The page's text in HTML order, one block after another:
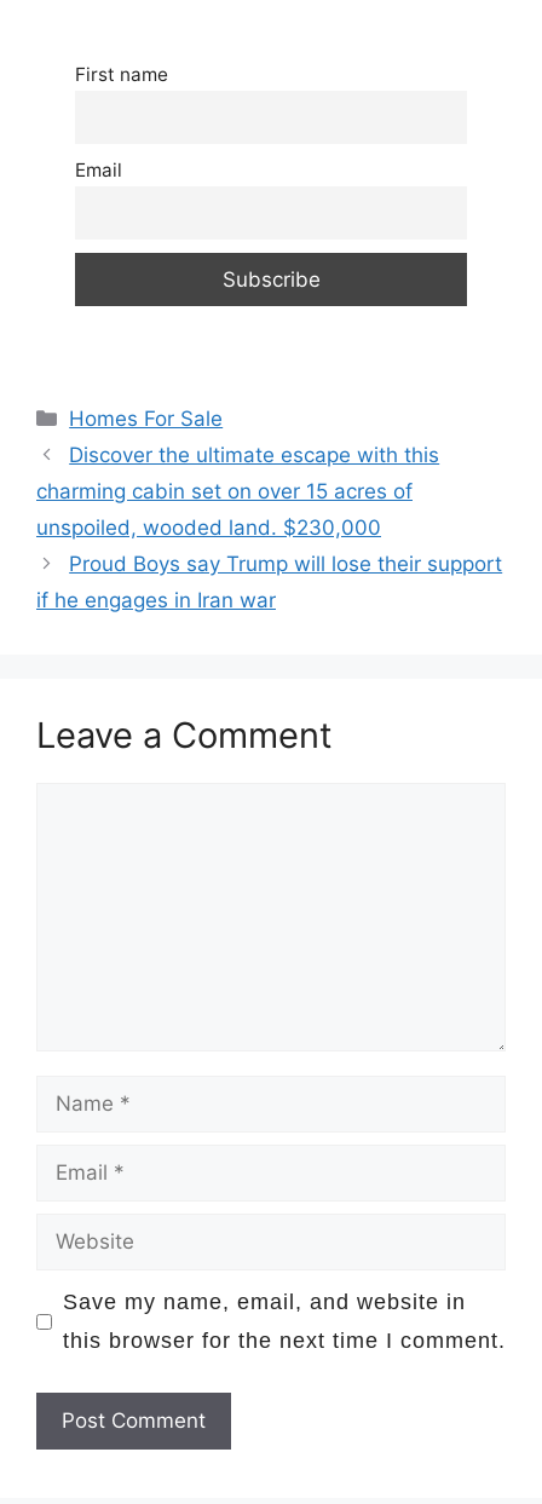
First name
Email
Categories
Homes For Sale
Discover the ultimate escape with this
charming cabin set on over 15 acres of
unspoiled, wooded land. $230,000
Proud Boys say Trump will lose their support
if he engages in Iran war
Leave a Comment
Name
Email
Website
Save my name, email, and website in
this browser for the next time I comment.